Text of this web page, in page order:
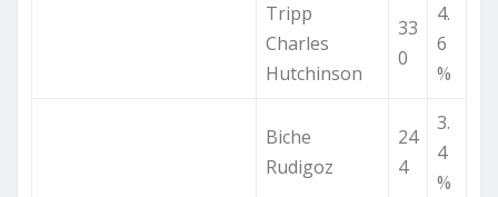
Tripp
Charles
Hutchinson
33
0
4.
6
%
Biche
Rudigoz
24
4
3.
4
%